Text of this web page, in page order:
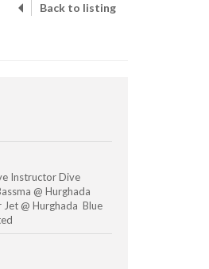
Back to listing
Instructor Dive
@ Hurghada
Jet @ Hurghada Blue